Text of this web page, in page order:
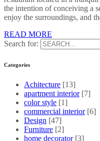
the intention of conceiving a
enjoy the surroundings, and
READ MORE
Search for:
Categories
Achitecture [13]
apartment interior [7]
color style [1]
commercial interior [6]
Design [47]
Furniture [2]
home decorator [3]